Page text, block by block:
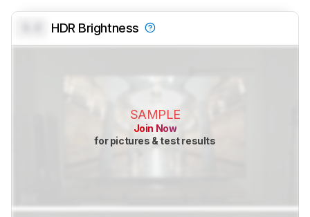
HDR Brightness
SAMPLE
Join Now
for pictures & test results